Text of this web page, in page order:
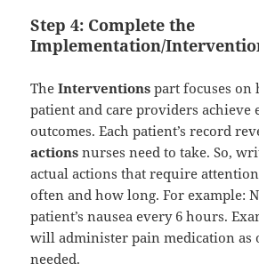
Step 4: Complete the
Implementation/
TheInterventions part focuses on
patient and care providers achieve
outcomes. Each patient’s record
actions nurses need to take. So,
actual actions that require
often and how long. For example:
patient’s nausea every 6 hours.
will administer pain medication as
needed.